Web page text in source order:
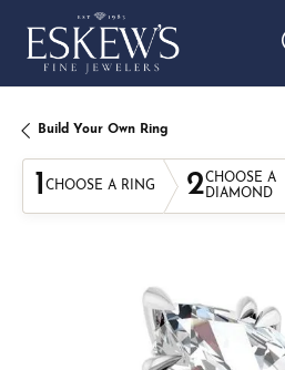
Build Your Own Ring
1 CHOOSE A RING 2CHOOSE A
DIAMOND